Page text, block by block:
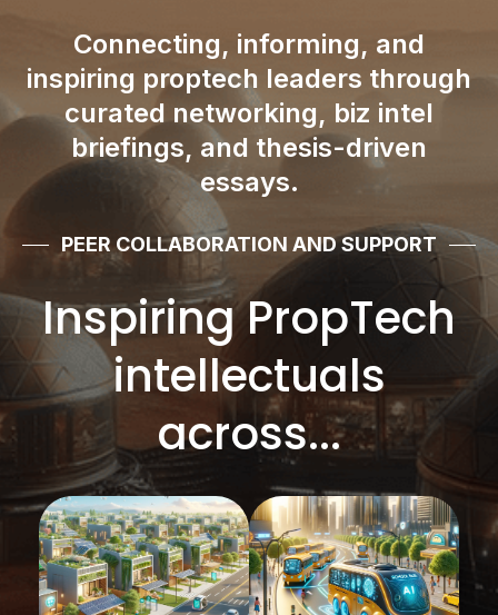
Connecting, informing, and
inspiring proptech leaders through
curated networking, biz intel
briefings, and thesis-driven
essays.
PEER COLLABORATION AND SUPPORT
Inspiring PropTech
intellectuals
across...